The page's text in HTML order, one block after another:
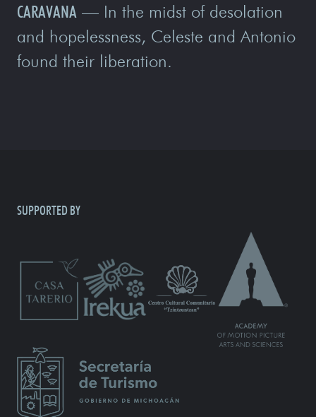
CARAVANA — In the midst of desolation
and hopelessness, Celeste and Antonio
found their liberation.
SUPPORTED BY